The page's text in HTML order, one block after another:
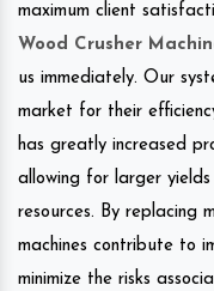
maximum client
Wood Crusher
us immediately. Our
market for their
has greatly increased
allowing for larger
resources. By replacing
machines contribute to
minimize the risks